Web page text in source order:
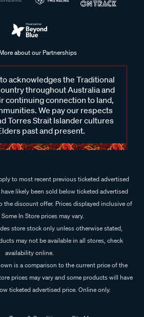
about our Partnerships
acknowledges the Traditional
throughout Australia and
continuing connection to land,
We pay our respects
Torres Strait Islander cultures
past and present.
to most recent previous ticketed advertised
likely been sold below ticketed advertised
the discount offer. Prices displayed inclusive of
In Store prices may vary.
store stock only unless otherwise stated,
may not be available in all stores, check
availability online.
is a comparison to the current price of the
prices may vary and some products will have
ticketed advertised price. Online only.